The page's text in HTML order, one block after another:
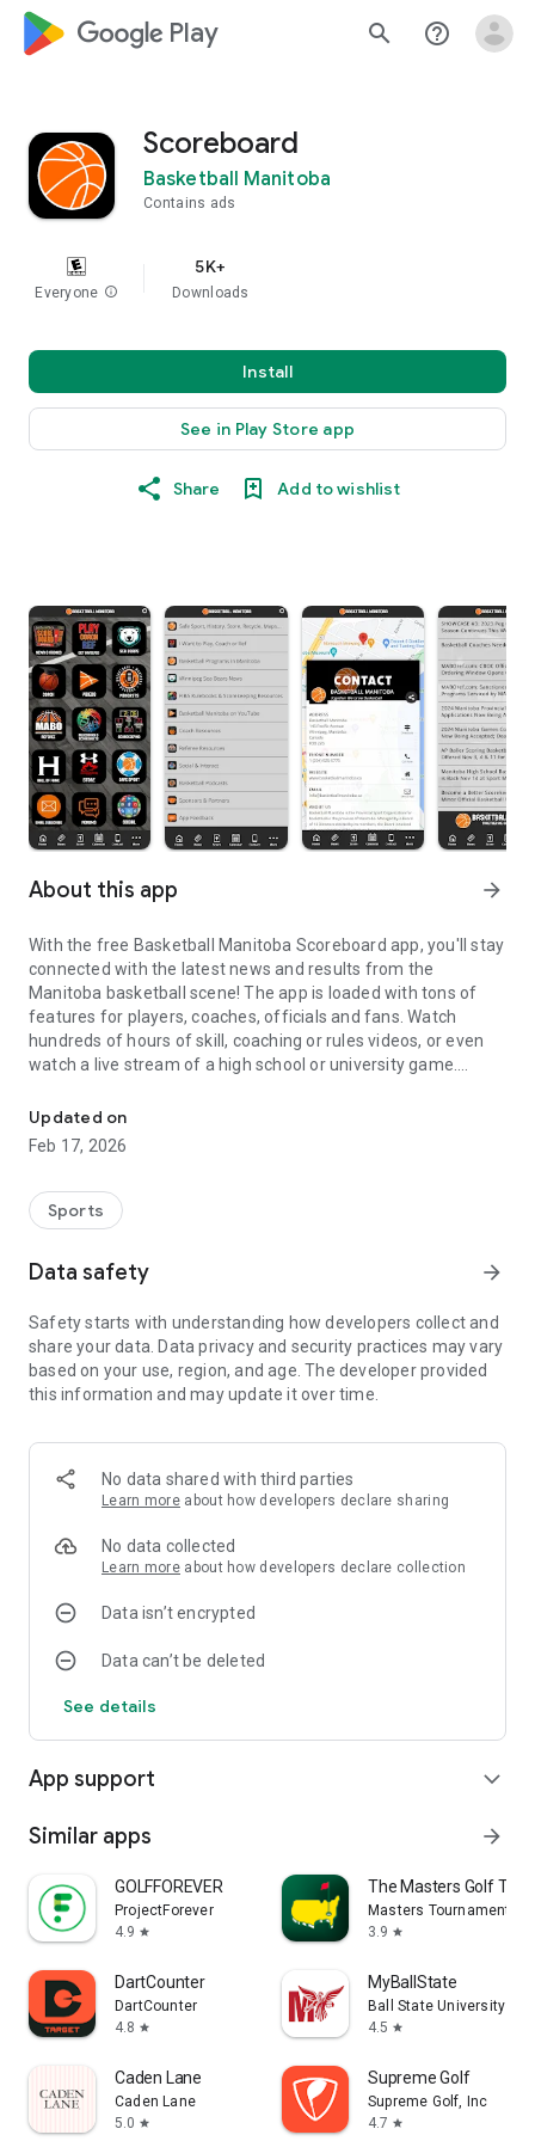
google_logo Play search help_outline
Scoreboard
Basketball Manitoba
Contains ads
Everyone info
5K+
Downloads
Install
See in Play Store app
Share Add to wishlist
About this app arrow_forward
With the free Basketball Manitoba Scoreboard app, you'll stay
connected with the latest news and results from the
Manitoba basketball scene! The app is loaded with tons of
features for players, coaches, officials and fans. Watch
hundreds of hours of skill, coaching or rules videos, or even
watch a live stream of a high school or university game.
Use it to submit your own team score to be included in our
nightly scoreboard report. Have a rules question? Use our 'Ask
the Ref' feature and learn more about the rules of the game.
to our weekly email newsletter all with just a few taps. Find
your gym easily with our interactive court maps. Quickly
of the FIBA rulebook, score sheets and other coaching
calendar and listen to hundreds of basketball podcasts and
learn about our basketball heritage in our Hall of Fame
section. Looking for some new basketball gear? Check out
our online basketball store or donate your used equipment
New features are being added all the time!
Updated on
Feb 17, 2026
Sports
Data safety arrow_forward
Safety starts with understanding how developers collect and
share your data. Data privacy and security practices may vary
based on your use, region, and age. The developer provided
this information and may update it over time.
No data shared with third parties
Learn more about how developers declare sharing
No data collected
Learn more about how developers declare collection
Data isn’t encrypted
Data can’t be deleted
See details
App support expand_more
Similar apps arrow_forward
GOLFFOREVER
ProjectForever
4.9 star
The Masters Golf
Masters Tournament
3.9 star
DartCounter
DartCounter
4.8 star
MyBallState
Ball State University
4.5 star
Caden Lane
Caden Lane
5.0 star
Supreme Golf
Supreme Golf, Inc
4.7 star